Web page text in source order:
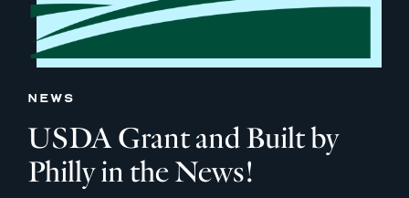
NEWS
USDA Grant and Built by
Philly in the News!